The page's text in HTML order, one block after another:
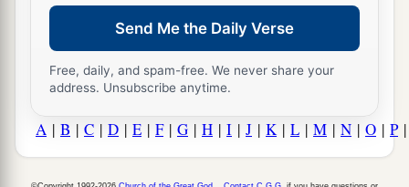
Send Me the Daily Verse
Free, daily, and spam-free. We never share your
address. Unsubscribe anytime.
A | B | C | D | E | F| G | H | I | J | K | L | M | N | O | P